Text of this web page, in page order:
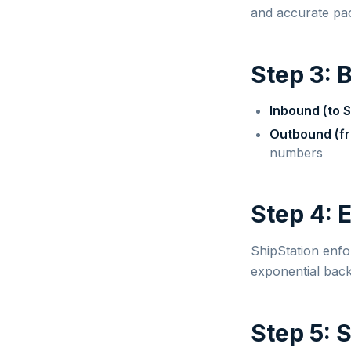
and accurate
Step 3:
Inbound (to
Outbound
numbers
Step 4:
ShipStation
exponential
Step 5: